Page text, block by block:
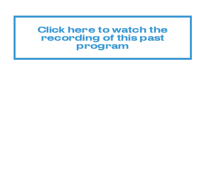
Click here to watch the
recording of this past
program